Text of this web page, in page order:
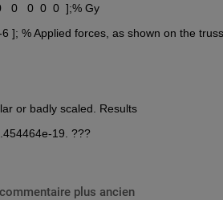
0   0  0  0  ];% Gy
]; % Applied forces, as shown on the truss
or badly scaled. Results
19. ???
plus ancien